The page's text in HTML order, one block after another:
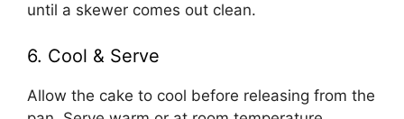
until a skewer comes out clean.
6. Cool & Serve
Allow the cake to cool before releasing from the